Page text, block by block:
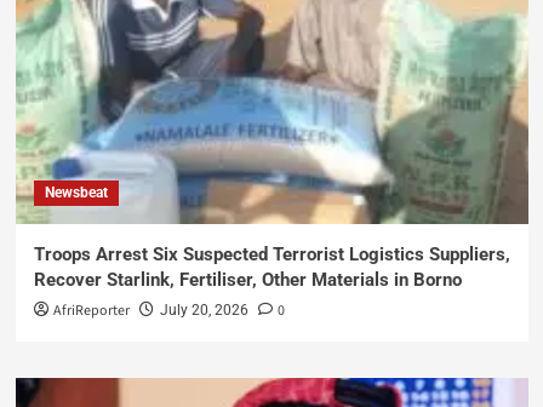
Newsbeat
Troops Arrest Six Suspected Terrorist Logistics Suppliers,
Recover Starlink, Fertiliser, Other Materials in Borno
AfriReporter July 20, 2026 0